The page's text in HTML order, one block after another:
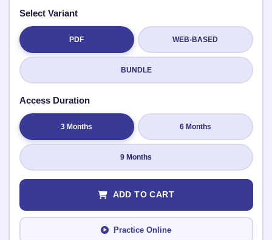
Submit Rating
Select Variant
PDF WEB-BASED
BUNDLE
Access Duration
3 Months 6 Months
9 Months
ADD TO CART
Practice Online